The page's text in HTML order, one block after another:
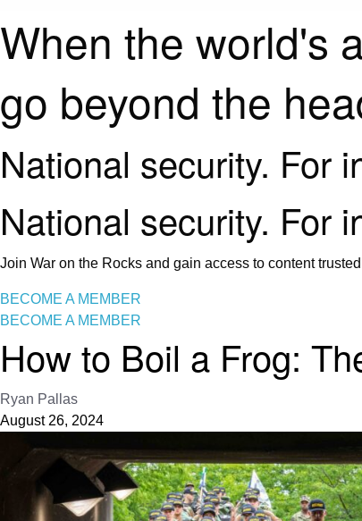
When the world's
go beyond the
National security. For
National security. For
Join War on the Rocks and gain access to content
BECOME A MEMBER
BECOME A MEMBER
How to Boil a Frog:
Ryan Pallas
August 26, 2024